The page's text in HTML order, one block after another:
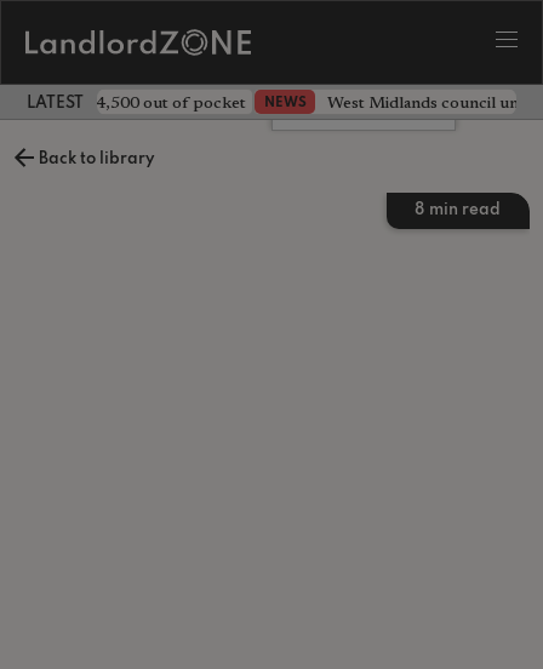
LATEST LANDLORD NEWS
landlord £4,500 out of pocket NEWS West Midlands council
Back to library
8 min read
Leave a comment